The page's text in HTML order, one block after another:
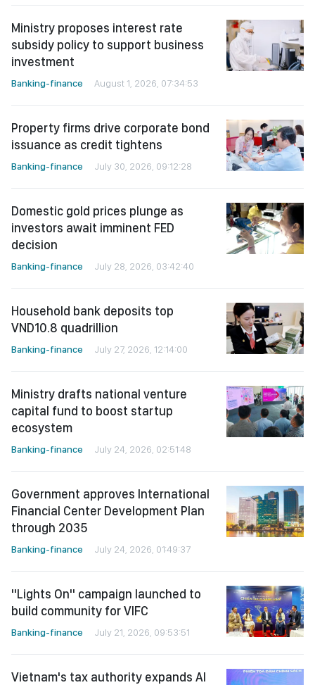
Ministry proposes interest rate
subsidy policy to support business
investment
Banking-finance August 1, 2026, 07:34:53
Property firms drive corporate bond
issuance as credit tightens
Banking-finance July 30, 2026, 09:12:28
Domestic gold prices plunge as
investors await imminent FED
decision
Banking-finance July 28, 2026, 03:42:40
Household bank deposits top
VND10.8 quadrillion
Banking-finance July 27, 2026, 12:14:00
Ministry drafts national venture
capital fund to boost startup
ecosystem
Banking-finance July 24, 2026, 02:51:48
Government approves International
Financial Center Development Plan
through 2035
Banking-finance July 24, 2026, 01:49:37
"Lights On" campaign launched to
build community for VIFC
Banking-finance July 21, 2026, 09:53:51
Vietnam's tax authority expands AI